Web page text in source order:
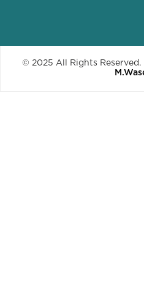
© 2025 All Rights Reserved.